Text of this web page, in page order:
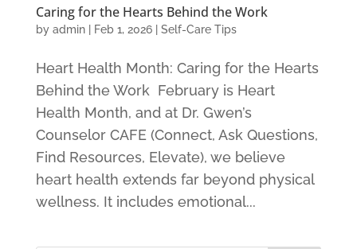
Caring for the Hearts Behind the Work
by admin| Feb 1, 2026| Self-Care Tips
Heart Health Month: Caring for the Hearts
Behind the Work February is Heart
Health Month, and at Dr. Gwen’s
Counselor CAFE (Connect, Ask Questions,
Find Resources, Elevate), we believe
heart health extends far beyond physical
wellness. It includes emotional...